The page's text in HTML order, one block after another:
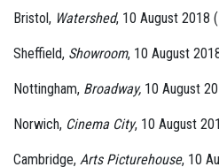
Bristol, Watershed, 10 August 2018
Sheffield, Showroom, 10 August
Nottingham, Broadway, 10 August
Norwich, Cinema City, 10 August
Cambridge, Arts Picturehouse, 10